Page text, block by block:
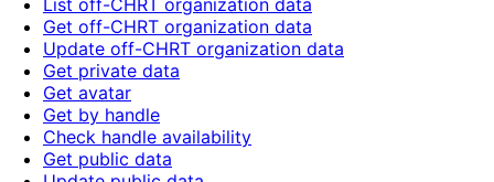
List off-CHRT organization data
Get off-CHRT organization data
Update off-CHRT organization data
Get private data
Get avatar
Get by handle
Check handle availability
Get public data